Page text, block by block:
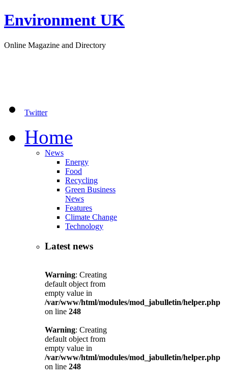
Environment UK
Online Magazine and Directory
Twitter
Home
News
Energy
Food
Recycling
Green Business
News
Features
Climate Change
Technology
Latest news
Warning: Creating
default object from
empty value in
/var/www/html/modules/mod_jabulletin/helper.php
on line 248
Warning: Creating
default object from
empty value in
/var/www/html/modules/mod_jabulletin/helper.php
on line 248